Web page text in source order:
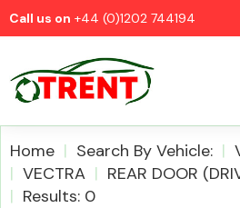
Call us on +44 (0)1202 744194
Home Search By Vehicle:
VECTRA
REAR DOOR
Results: 0